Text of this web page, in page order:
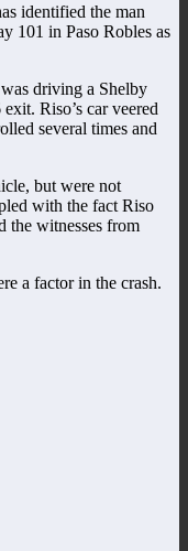
identified the man
101 in Paso Robles as
driving a Shelby
Riso’s car veered
several times and
but were not
with the fact Riso
the witnesses from
a factor in the crash.